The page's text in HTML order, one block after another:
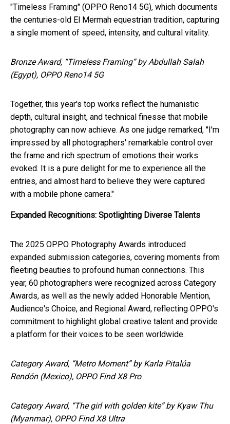
"Timeless Framing" (OPPO Reno14 5G), which documents
the centuries-old El Mermah equestrian tradition, capturing
a single moment of speed, intensity, and cultural vitality.
Bronze Award, “Timeless Framing” by Abdullah Salah
(Egypt), OPPO Reno14 5G
Together, this year's top works reflect the humanistic
depth, cultural insight, and technical finesse that mobile
photography can now achieve. As one judge remarked, "I'm
impressed by all photographers' remarkable control over
the frame and rich spectrum of emotions their works
evoked. It is a pure delight for me to experience all the
entries, and almost hard to believe they were captured
with a mobile phone camera."
Expanded Recognitions: Spotlighting Diverse Talents
The 2025 OPPO Photography Awards introduced
expanded submission categories, covering moments from
fleeting beauties to profound human connections. This
year, 60 photographers were recognized across Category
Awards, as well as the newly added Honorable Mention,
Audience's Choice, and Regional Award, reflecting OPPO's
commitment to highlight global creative talent and provide
a platform for their voices to be seen worldwide.
Category Award, “Metro Moment” by Karla Pitalúa
Rendón (Mexico), OPPO Find X8 Pro
Category Award, “The girl with golden kite” by Kyaw Thu
(Myanmar), OPPO Find X8 Ultra